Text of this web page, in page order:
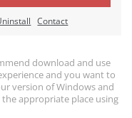
Contact
download and use
and you want to
version of Windows and
appropriate place using